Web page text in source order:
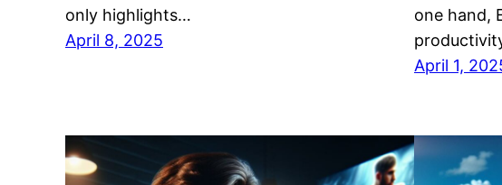
only highlights…
April 8, 2025
one hand,
April 1,